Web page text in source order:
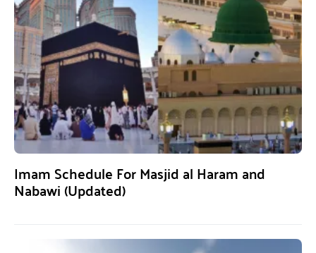
Imam Schedule For Masjid al Haram and
Nabawi (Updated)